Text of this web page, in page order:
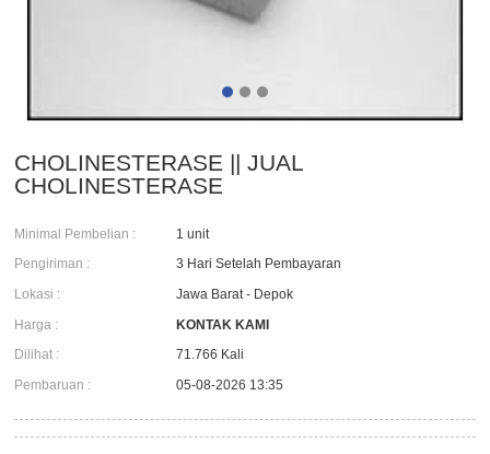
CHOLINESTERASE || JUAL
CHOLINESTERASE
Minimal Pembelian :
1 unit
Pengiriman :
3 Hari Setelah Pembayaran
Lokasi :
Jawa Barat - Depok
Harga :
KONTAK KAMI
Dilihat :
71.766 Kali
Pembaruan :
05-08-2026 13:35